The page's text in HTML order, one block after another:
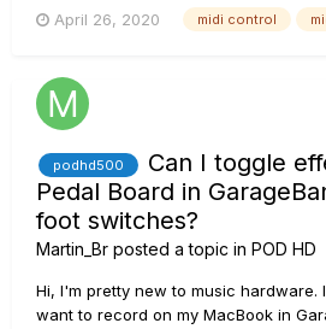
the HX Stomp. I haven't found anyone
dmc3 but not that...
April 26, 2020 midi control
podhd500
Can I toggle
Pedal Board in
foot switches?
Martin_Br posted a topic in POD HD
Hi, I'm pretty new to music hardware.
want to record on my MacBook in